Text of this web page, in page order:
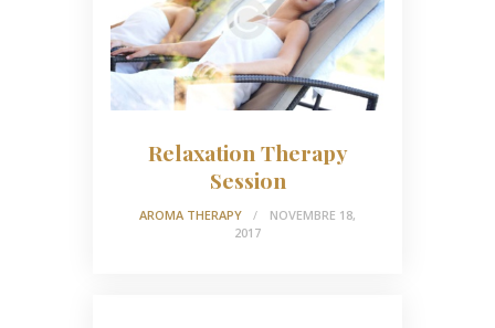
Relaxation Therapy
Session
AROMA THERAPY
NOVEMBRE 18,
2017